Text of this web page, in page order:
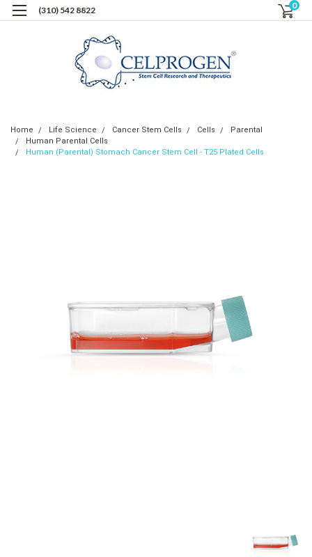
(310) 542 8822 0
Home Life Science Cancer Stem Cells Cells
Parental
Human Parental Cells
Human (Parental) Stomach Cancer Stem Cell - T25 Plated Cells